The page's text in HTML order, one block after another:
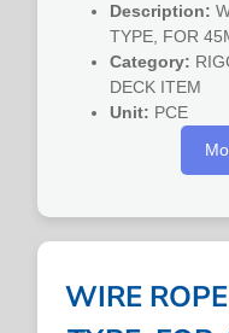
Description:
TYPE, FOR
Category:
DECK ITEM
Unit: PCE
WIRE